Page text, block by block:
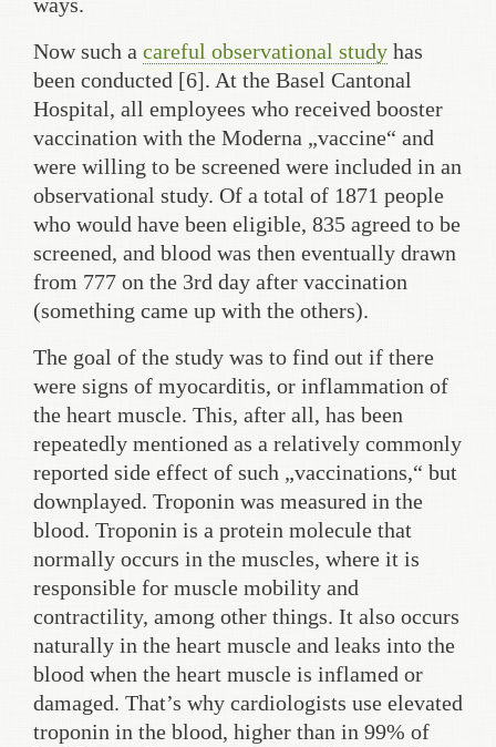
Now such a careful observational study has
been conducted [6]. At the Basel Cantonal
Hospital, all employees who received booster
vaccination with the Moderna „vaccine“ and
were willing to be screened were included in an
observational study. Of a total of 1871 people
who would have been eligible, 835 agreed to be
screened, and blood was then eventually drawn
from 777 on the 3rd day after vaccination
(something came up with the others).
The goal of the study was to find out if there
were signs of myocarditis, or inflammation of
the heart muscle. This, after all, has been
repeatedly mentioned as a relatively commonly
reported side effect of such „vaccinations,“ but
downplayed. Troponin was measured in the
blood. Troponin is a protein molecule that
normally occurs in the muscles, where it is
responsible for muscle mobility and
contractility, among other things. It also occurs
naturally in the heart muscle and leaks into the
blood when the heart muscle is inflamed or
damaged. That’s why cardiologists use elevated
troponin in the blood, higher than in 99% of